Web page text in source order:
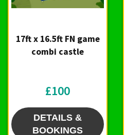
17ft x 16.5ft FN game
combi castle
£100
DETAILS &
BOOKINGS